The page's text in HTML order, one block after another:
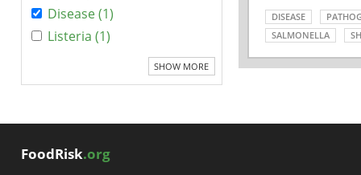
Disease (1)
Listeria (1)
SHOW MORE
DISEASE
SALMONELLA
FoodRisk.org